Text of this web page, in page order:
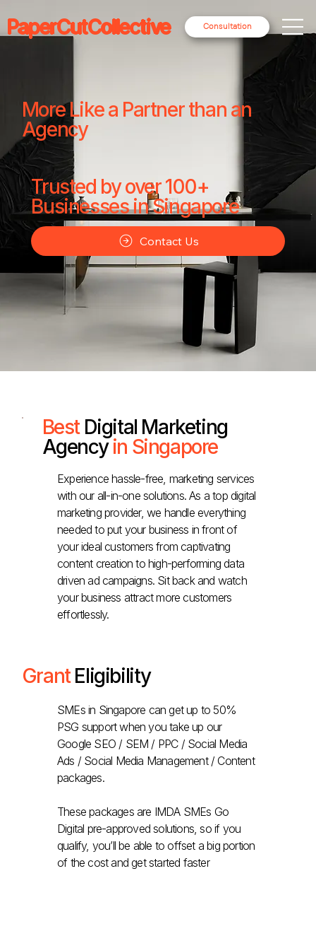
Consultation
PaperCutCollective
More Like a Partner than an
Agency
Trusted by over 100+
Businesses in Singapore
Contact Us
Best Digital Marketing
Agencyin Singapore
Experience hassle-free, marketing services
with our all-in-one solutions. As a top digital
marketing provider, we handle everything
needed to put your business in front of
your ideal customers from captivating
content creation to high-performing data
driven ad campaigns. Sit back and watch
your business attract more customers
effortlessly.
GrantEligibility
SMEs in Singapore can get up to 50%
PSG support when you take up our
Google SEO / SEM / PPC / Social Media
Ads / Social Media Management / Content
packages.
These packages are IMDA SMEs Go
Digital pre-approved solutions, so if you
qualify, you’ll be able to offset a big portion
of the cost and get started faster